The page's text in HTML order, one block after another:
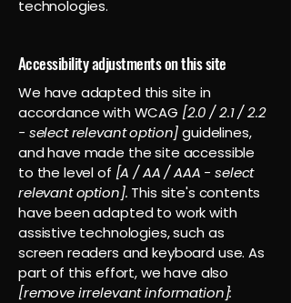
technologies.
Accessibility adjustments on this site
We have adapted this site in
accordance with WCAG [2.0 / 2.1 / 2.2
- select relevant option]guidelines,
and have made the site accessible
to the level of [A / AA / AAA - select
relevant option]. This site's contents
have been adapted to work with
assistive technologies, such as
screen readers and keyboard use. As
part of this effort, we have also
[remove irrelevant information]: